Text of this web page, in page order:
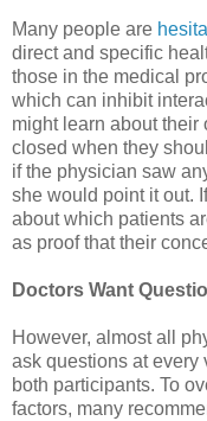
Many people are
direct and specific
those in the medical
which can inhibit
might learn about
closed when they
if the physician saw
she would point it out.
about which patients
as proof that their
Doctors Want
However, almost all
ask questions at every
both participants. To
factors, many